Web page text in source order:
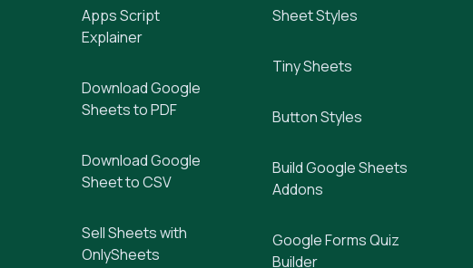
Apps Script
Explainer
Download Google
Sheets to PDF
Download Google
Sheet to CSV
Sell Sheets with
OnlySheets
Sheet Styles
Tiny Sheets
Button Styles
Build Google Sheets
Addons
Google Forms Quiz
Builder